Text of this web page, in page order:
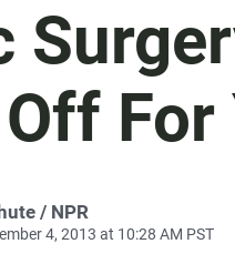
For
/ NPR
4, 2013 at 10:28 AM PST